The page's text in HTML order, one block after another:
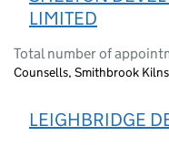
LIMITED
Total number of
Counsells, Smithbrook
LEIGHBRIDGE